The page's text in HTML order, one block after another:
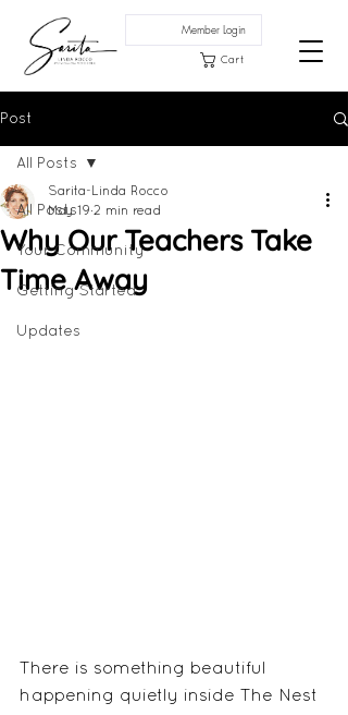
Member Login
Cart
Post
All Posts
Your Community
Getting Started
Updates
All Posts
Why Our Teachers Take
Time Away
Sarita-Linda Rocco
May 19 2 min read
There is something beautiful
happening quietly inside The Nest